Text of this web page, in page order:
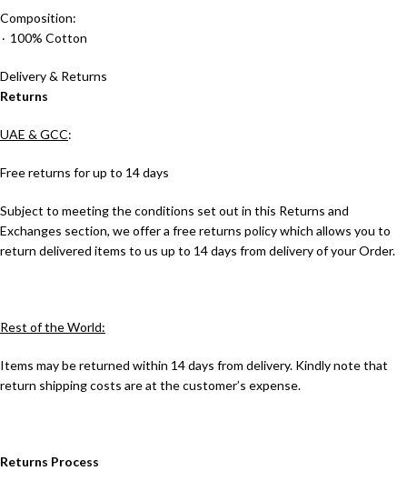
Composition:
٠ 100% Cotton
Delivery & Returns
Returns
UAE & GCC:
Free returns for up to 14 days
Subject to meeting the conditions set out in this Returns and
Exchanges section, we offer a free returns policy which allows you to
return delivered items to us up to 14 days from delivery of your Order.
Rest of the World:
Items may be returned within 14 days from delivery. Kindly note that
return shipping costs are at the customer’s expense.
Returns Process